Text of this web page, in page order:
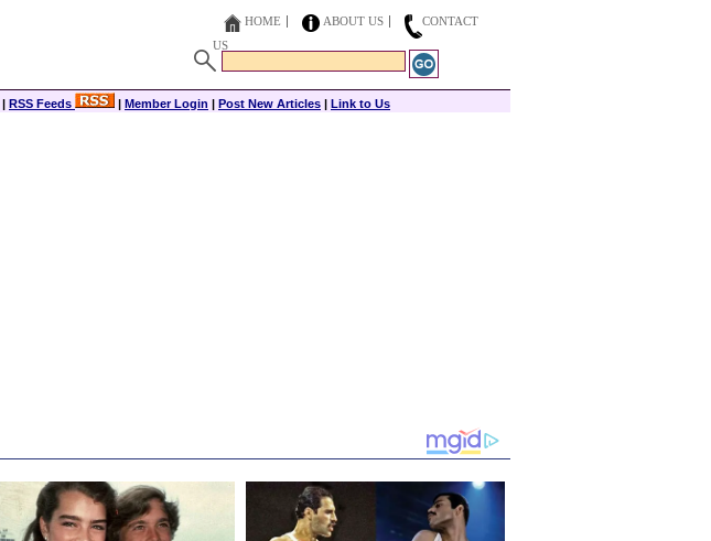
HOME ABOUT US
CONTACT
US
| RSS Feeds | Member Login | Post New Articles | Link to Us